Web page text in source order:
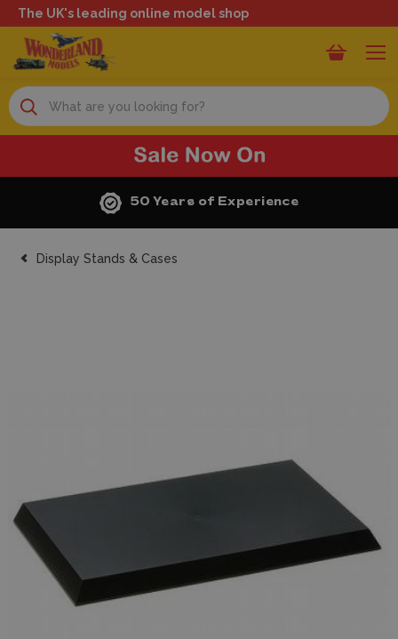
The UK's leading online model shop
Search
50 Years of Experience
Display Stands & Cases